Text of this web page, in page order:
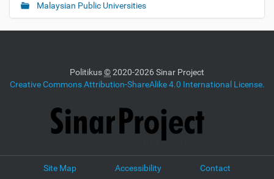
Malaysian Public Universities
Politikus©2020-2026 Sinar Project
Creative Commons Attribution-ShareAlike 4.0 International License.
Site Map Accessibility Contact